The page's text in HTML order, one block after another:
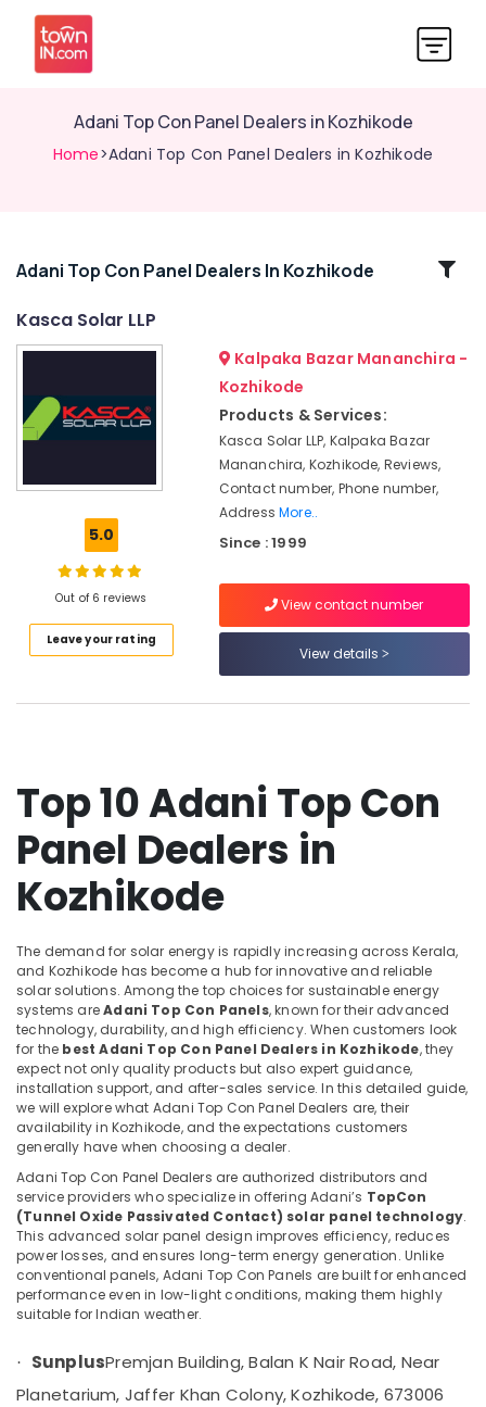
Adani Top Con Panel Dealers in Kozhikode
Home>Adani Top Con Panel Dealers in Kozhikode
Related
Dealers
in
Kozhikode
Companies
Thamarassery
Power
Plant
Dealers
in
Koduvally
Solar
in
Atholi
Solar
Power
Plant
Dealers
in
Koyilandy
MNRE
Approved
Vender
in
Kozhikode
Solar
Panel
Dealers
Perambra
Solar
Location
Kozhikode
Ernakulam
Thiruvananthapuram
Thrissur
Malappuram
Palakkad
Kollam
Adani Top Con Panel Dealers In Kozhikode
Kasca Solar LLP
5.0
Out of 6 reviews
Leave your rating
Kalpaka Bazar Mananchira -
Kozhikode
Products & Services:
Kasca Solar LLP, Kalpaka Bazar
Mananchira, Kozhikode, Reviews,
Contact number, Phone number,
AddressMore..
Since : 1999
View contact number
View details
Top 10 Adani Top Con
Panel Dealers in
Kozhikode
The demand for solar energy is rapidly increasing across Kerala,
and Kozhikode has become a hub for innovative and reliable
solar solutions. Among the top choices for sustainable energy
systems areAdani Top Con Panels, known for their advanced
technology, durability, and high efficiency. When customers look
for the best Adani Top Con Panel Dealers in Kozhikode, they
expect not only quality products but also expert guidance,
installation support, and after-sales service. In this detailed guide,
we will explore what Adani Top Con Panel Dealers are, their
availability in Kozhikode, and the expectations customers
generally have when choosing a dealer.
Adani Top Con Panel Dealers are authorized distributors and
service providers who specialize in offering Adani’s TopCon
(Tunnel Oxide Passivated Contact) solar panel technology.
This advanced solar panel design improves efficiency, reduces
power losses, and ensures long-term energy generation. Unlike
conventional panels, Adani Top Con Panels are built for enhanced
performance even in low-light conditions, making them highly
suitable for Indian weather.
· SunplusPremjan Building, Balan K Nair Road, Near
Planetarium, Jaffer Khan Colony, Kozhikode, 673006